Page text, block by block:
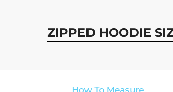
ZIPPED HOODIE